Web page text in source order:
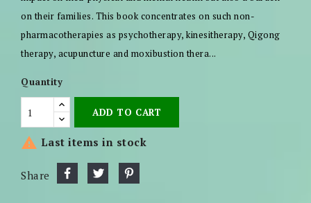
on their families. This book concentrates on such non-
pharmacotherapies as psychotherapy, kinesitherapy, Qigong
therapy, acupuncture and moxibustion thera...
Quantity
ADD TO CART
 Last items in stock
Share